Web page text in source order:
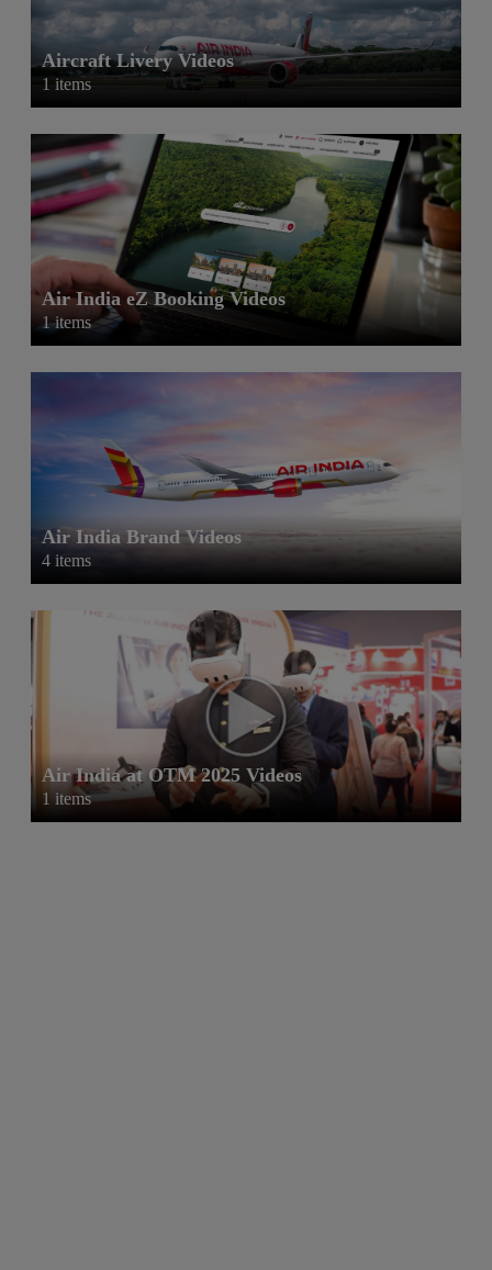
Aircraft Livery Videos
1 items
Air India eZ Booking Videos
1 items
Air India Brand Videos
4 items
Air India at OTM 2025 Videos
1 items